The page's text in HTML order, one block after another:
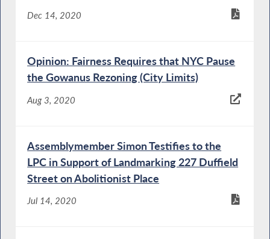
Dec 14, 2020
Opinion: Fairness Requires that NYC Pause
the Gowanus Rezoning (City Limits)
Aug 3, 2020
Assemblymember Simon Testifies to the
LPC in Support of Landmarking 227 Duffield
Street on Abolitionist Place
Jul 14, 2020